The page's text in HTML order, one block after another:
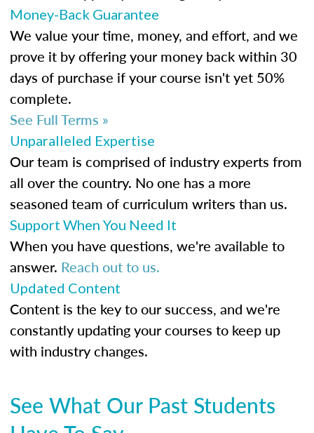
Money-Back Guarantee
We value your time, money, and effort, and we
prove it by offering your money back within 30
days of purchase if your course isn't yet 50%
complete.
See Full Terms »
Unparalleled Expertise
Our team is comprised of industry experts from
all over the country. No one has a more
seasoned team of curriculum writers than us.
Support When You Need It
When you have questions, we're available to
answer. Reach out to us.
Updated Content
Content is the key to our success, and we're
constantly updating your courses to keep up
with industry changes.
See What Our Past Students